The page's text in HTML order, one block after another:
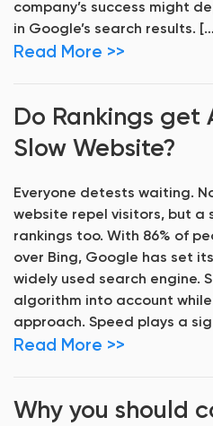
company’s success might
in Google’s search results. […]
Read More >>
Do Rankings get
Slow Website?
Everyone detests waiting.
website repel visitors, but a
rankings too. With 86% of
over Bing, Google has set
widely used search engine.
algorithm into account while
approach. Speed plays a
Read More >>
Why you should